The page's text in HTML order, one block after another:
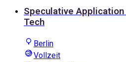
Speculative
Tech
Berlin
Vollzeit